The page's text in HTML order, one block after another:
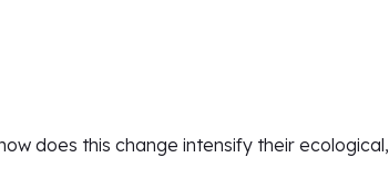
does this change intensify their ecological,